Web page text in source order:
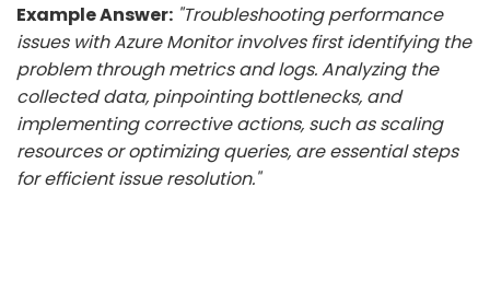
Example Answer: "Troubleshooting performance
issues with Azure Monitor involves first identifying the
problem through metrics and logs. Analyzing the
collected data, pinpointing bottlenecks, and
implementing corrective actions, such as scaling
resources or optimizing queries, are essential steps
for efficient issue resolution."